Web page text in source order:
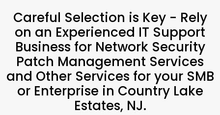
Careful Selection is Key - Rely
on an Experienced IT Support
Business for Network Security
Patch Management Services
and Other Services for your SMB
or Enterprise in Country Lake
Estates, NJ.